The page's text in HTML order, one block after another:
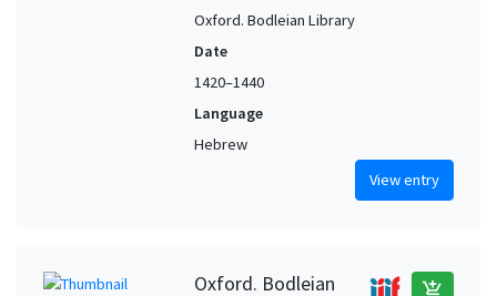
Oxford. Bodleian Library
Date
1420–1440
Language
Hebrew
View entry
Oxford. Bodleian
add_shopping_cart